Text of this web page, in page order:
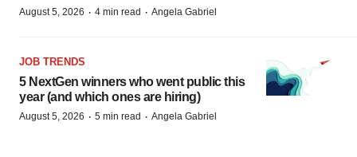
August 5, 2026 · 4 min read · Angela Gabriel
JOB TRENDS
5 NextGen winners who went public this
year (and which ones are hiring)
August 5, 2026 · 5 min read · Angela Gabriel